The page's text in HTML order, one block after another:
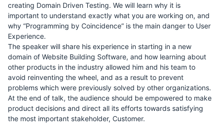
creating Domain Driven Testing. We will learn why it is
important to understand exactly what you are working on, and
why “Programming by Coincidence” is the main danger to User
Experience.
The speaker will share his experience in starting in a new
domain of Website Building Software, and how learning about
other products in the industry allowed him and his team to
avoid reinventing the wheel, and as a result to prevent
problems which were previously solved by other organizations.
At the end of talk, the audience should be empowered to make
product decisions and direct all its efforts towards satisfying
the most important stakeholder, Customer.